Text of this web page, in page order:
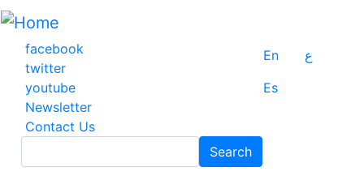
Skip
main
content
facebook
twitter
youtube
Newsletter
Contact Us
En
ع
Es
Search